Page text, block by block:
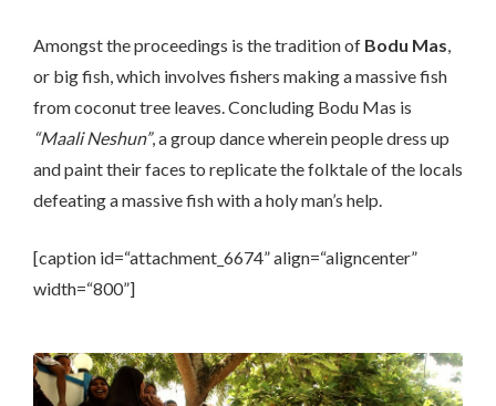
Amongst the proceedings is the tradition of Bodu Mas,
or big fish, which involves fishers making a massive fish
from coconut tree leaves. Concluding Bodu Mas is
“Maali Neshun”, a group dance wherein people dress up
and paint their faces to replicate the folktale of the locals
defeating a massive fish with a holy man’s help.
[caption id=“attachment_6674” align=“aligncenter”
width=“800”]